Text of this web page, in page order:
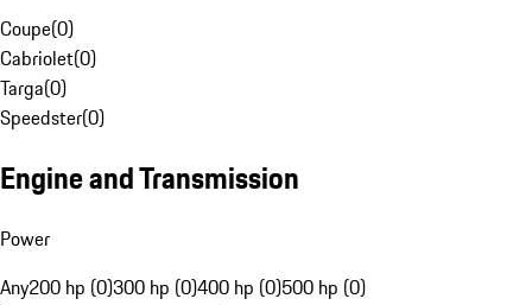
Coupe(0)
Cabriolet(0)
Targa(0)
Speedster(0)
Engine and Transmission
Power
Any200 hp (0)300 hp (0)400 hp (0)500 hp (0)